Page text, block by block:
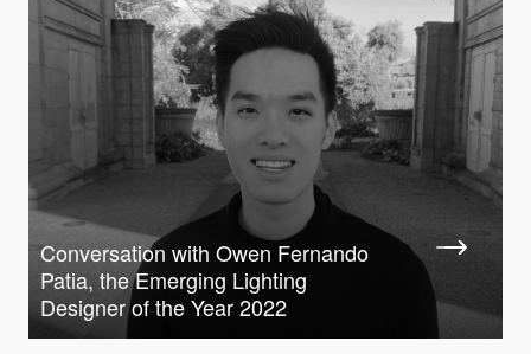
Conversation with Owen Fernando
Patia, the Emerging Lighting
Designer of the Year 2022